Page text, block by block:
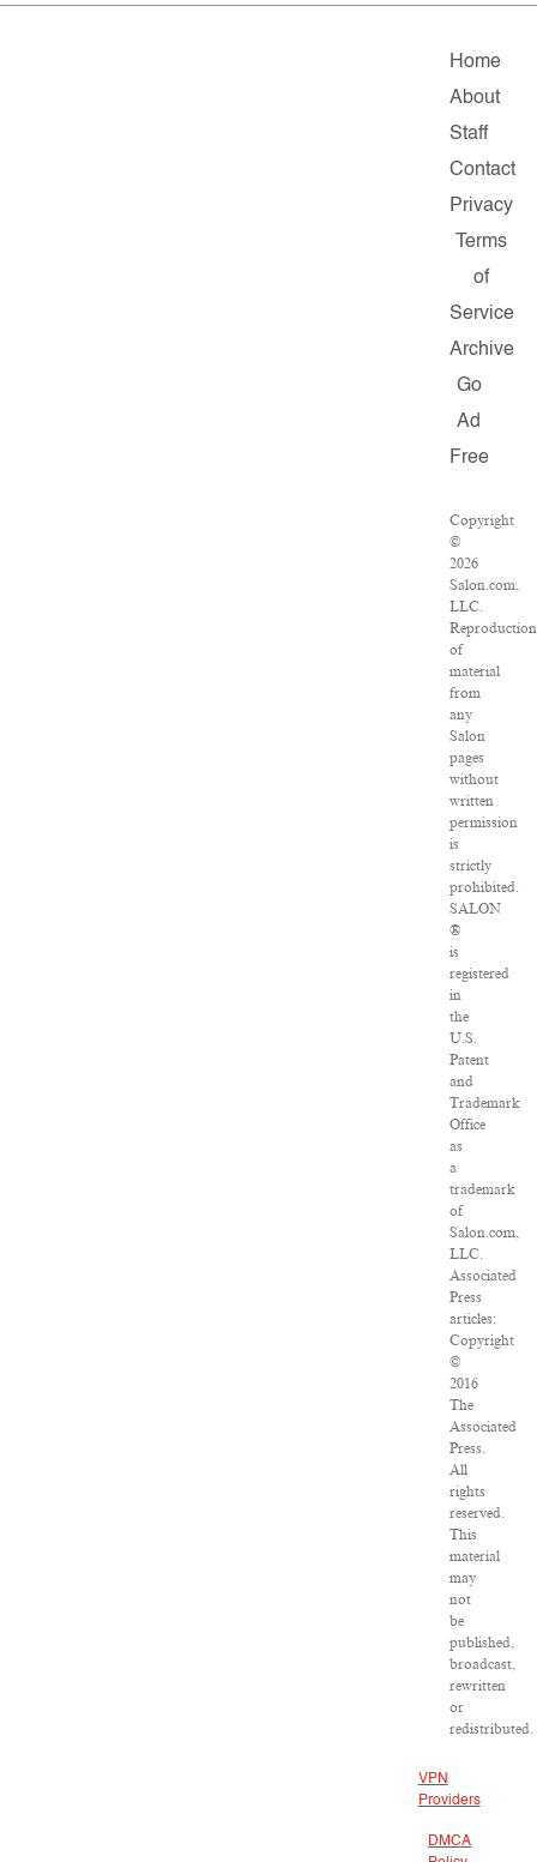
Home
About
Staff
Contact
Privacy
Terms
of
Service
Archive
Go
Ad
Free
Copyright
©
2026
Salon.com,
LLC.
Reproduction
of
material
from
any
Salon
pages
without
written
permission
is
strictly
prohibited.
SALON
®
is
registered
in
the
U.S.
Patent
and
Trademark
Office
as
a
trademark
of
Salon.com,
LLC.
Associated
Press
articles:
Copyright
©
2016
The
Associated
Press.
All
rights
reserved.
This
material
may
not
be
published,
broadcast,
rewritten
or
redistributed.
VPN
Providers
DMCA